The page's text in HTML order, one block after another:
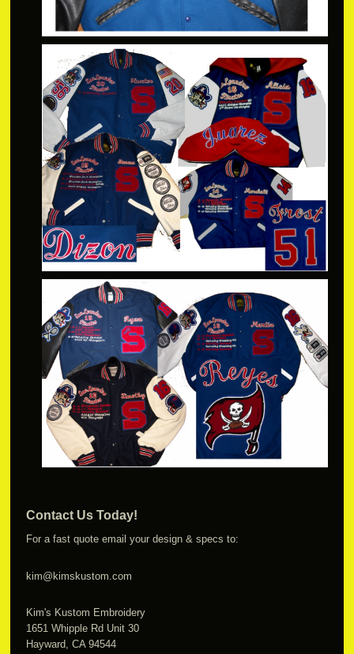
Contact Us Today!
For a fast quote email your design & specs to:
kim@kimskustom.com
Kim's Kustom Embroidery
1651 Whipple Rd Unit 30
Hayward, CA 94544